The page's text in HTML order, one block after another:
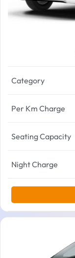
Category
Per Km Charge
Seating Capacity
Night Charge